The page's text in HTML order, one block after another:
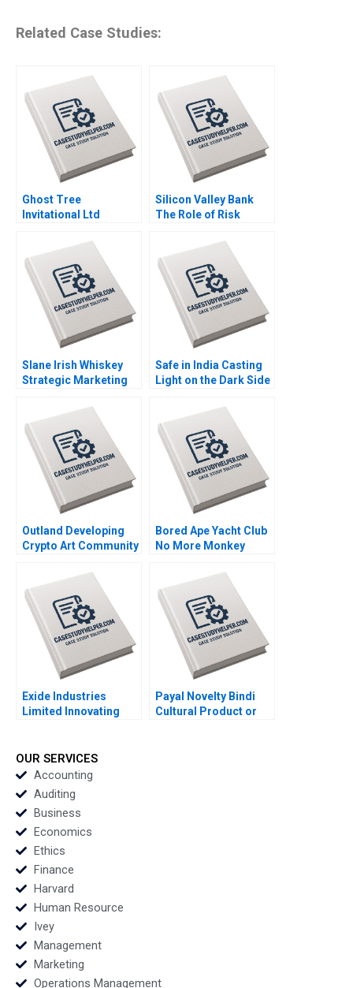
Related Case Studies:
Ghost Tree
Invitational Ltd
Won Yong Oh Alex
Chackel
Silicon Valley Bank
The Role of Risk
Bao Terry Campbell
John Stocker
Slane Irish Whiskey
Strategic Marketing
Jeffrey Overby
Safe in India Casting
Light on the Dark Side
the Automotive
Industry Reddi Rayalu
Kotha Havovi Joshi
Lakshmi Appasamy
Bei He
Outland Developing
Crypto Art Community
NFTs Jianping Liang
Hubert Pun Jing Chen
Suying Wang Huaxi Li
Bored Ape Yacht Club
No More Monkey
Foster Benjamin Segal
Exide Industries
Limited Innovating
Automation Sandip
Pradhan Manojit
Payal Novelty Bindi
Cultural Product or
OUR SERVICES
Accounting
Auditing
Business
Economics
Ethics
Finance
Harvard
Human Resource
Ivey
Management
Marketing
Operations Management